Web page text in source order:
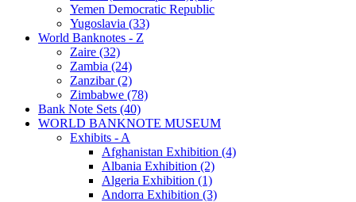
Yemen Democratic Republic
Yugoslavia (33)
World Banknotes - Z
Zaire (32)
Zambia (24)
Zanzibar (2)
Zimbabwe (78)
Bank Note Sets (40)
WORLD BANKNOTE MUSEUM
Exhibits - A
Afghanistan Exhibition (4)
Albania Exhibition (2)
Algeria Exhibition (1)
Andorra Exhibition (3)